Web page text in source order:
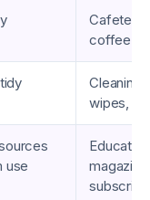
Cafeteria
coffee
Cleaning
wipes,
use
magazine